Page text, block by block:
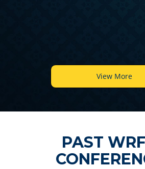
View More
PAST